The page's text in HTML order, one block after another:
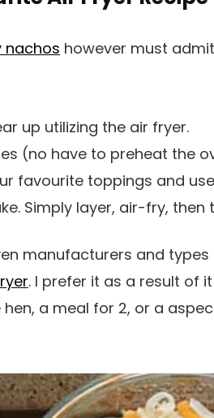
nachos however must
up utilizing the air fryer.
(no have to preheat the
favourite toppings and
Simply layer, air-fry, then
manufacturers and
. I prefer it as a result of
a meal for 2, or a